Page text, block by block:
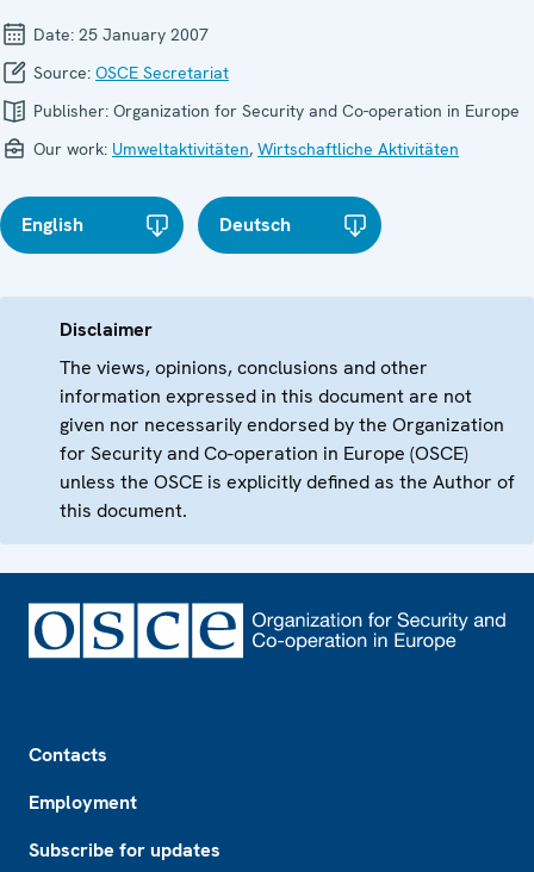
Date: 25 January 2007
Source: OSCE Secretariat
Publisher: Organization for Security and Co-operation in Europe
Our work: Umweltaktivitäten, Wirtschaftliche Aktivitäten
English Deutsch
Disclaimer
The views, opinions, conclusions and other
information expressed in this document are not
given nor necessarily endorsed by the Organization
for Security and Co-operation in Europe (OSCE)
unless the OSCE is explicitly defined as the Author of
this document.
Contacts
Employment
Subscribe for updates